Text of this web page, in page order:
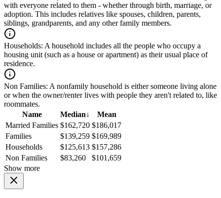
with everyone related to them - whether through birth, marriage, or
adoption. This includes relatives like spouses, children, parents,
siblings, grandparents, and any other family members.
Households: A household includes all the people who occupy a
housing unit (such as a house or apartment) as their usual place of
residence.
Non Families: A nonfamily household is either someone living alone
or when the owner/renter lives with people they aren't related to, like
roommates.
Name
Median↓
Mean
Married Families $162,720 $186,017
Families
$139,259 $169,989
Households
$125,613 $157,286
Non Families
$83,260
$101,659
Show more